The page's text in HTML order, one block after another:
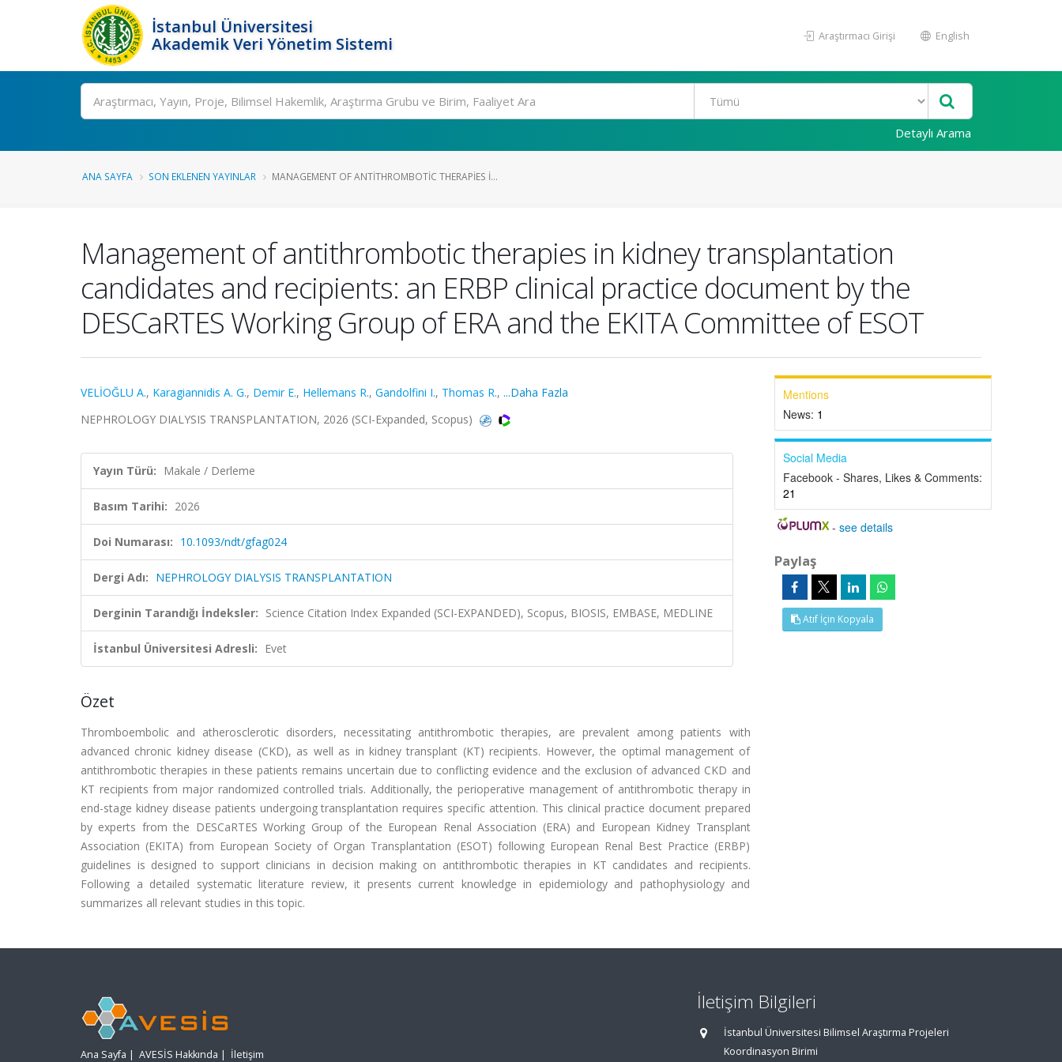
İstanbul Üniversitesi
Akademik Veri Yönetim Sistemi
Araştırmacı Girişi English
Ara
Detaylı Arama
ANA SAYFA SON EKLENEN YAYINLAR MANAGEMENT OF ANTITHROMBOTIC THERAPIES I...
Management of antithrombotic therapies in kidney transplantation
candidates and recipients: an ERBP clinical practice document by the
DESCaRTES Working Group of ERA and the EKITA Committee of ESOT
VELİOĞLU A., Karagiannidis A. G., Demir E., Hellemans R., Gandolfini I., Thomas R., ...Daha Fazla
NEPHROLOGY DIALYSIS TRANSPLANTATION, 2026 (SCI-Expanded, Scopus)
Yayın Türü: Makale / Derleme
Basım Tarihi: 2026
Doi Numarası: 10.1093/ndt/gfag024
Dergi Adı: NEPHROLOGY DIALYSIS TRANSPLANTATION
Derginin Tarandığı İndeksler: Science Citation Index Expanded (SCI-EXPANDED), Scopus, BIOSIS, EMBASE, MEDLINE
İstanbul Üniversitesi Adresli: Evet
Özet
Thromboembolic and atherosclerotic disorders, necessitating antithrombotic therapies, are prevalent among patients with
advanced chronic kidney disease (CKD), as well as in kidney transplant (KT) recipients. However, the optimal management of
antithrombotic therapies in these patients remains uncertain due to conflicting evidence and the exclusion of advanced CKD and
KT recipients from major randomized controlled trials. Additionally, the perioperative management of antithrombotic therapy in
end-stage kidney disease patients undergoing transplantation requires specific attention. This clinical practice document prepared
by experts from the DESCaRTES Working Group of the European Renal Association (ERA) and European Kidney Transplant
Association (EKITA) from European Society of Organ Transplantation (ESOT) following European Renal Best Practice (ERBP)
guidelines is designed to support clinicians in decision making on antithrombotic therapies in KT candidates and recipients.
Following a detailed systematic literature review, it presents current knowledge in epidemiology and pathophysiology and
summarizes all relevant studies in this topic.
Mentions
News: 1
Social Media
Facebook - Shares, Likes & Comments:
21
-see details
Paylaş
Atıf İçin Kopyala
Ana Sayfa | AVESİS Hakkında | İletişim
İletişim Bilgileri
İstanbul Üniversitesi Bilimsel Araştırma Projeleri
Koordinasyon Birimi